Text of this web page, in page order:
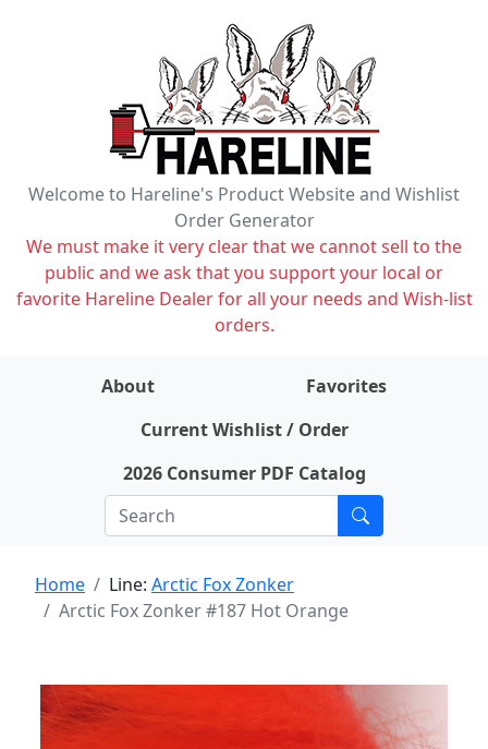
Welcome to Hareline's Product Website and Wishlist
Order Generator
We must make it very clear that we cannot sell to the
public and we ask that you support your local or
favorite Hareline Dealer for all your needs and Wish-list
orders.
About
Favorites
Current Wishlist / Order
2026 Consumer PDF Catalog
Home Line: Arctic Fox Zonker
Arctic Fox Zonker #187 Hot Orange